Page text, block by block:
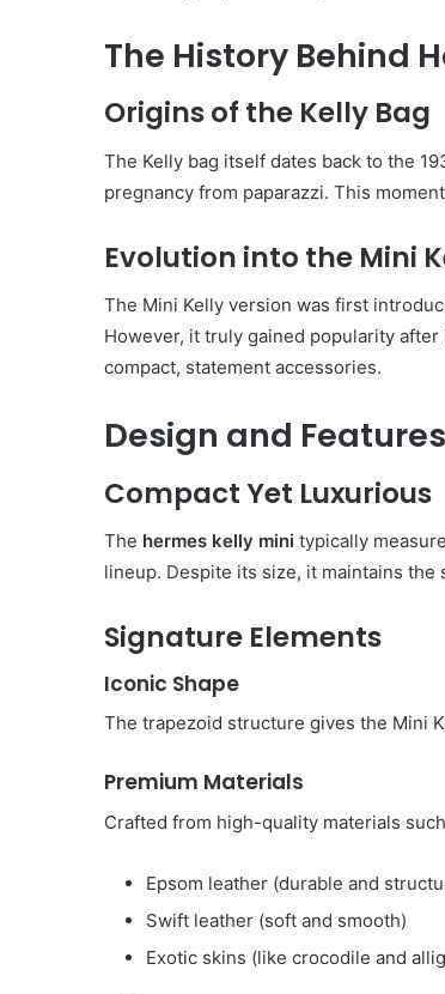
The History Behind
Origins of the Kelly Bag
The Kelly bag itself dates back to the
pregnancy from paparazzi. This
Evolution into the Mini
The Mini Kelly version was first
However, it truly gained popularity
compact, statement accessories.
Design and
Compact Yet Luxurious
The hermes kelly mini typically
lineup. Despite its size, it maintains
Signature Elements
Iconic Shape
The trapezoid structure gives the Mini
Premium Materials
Crafted from high-quality materials
Epsom leather (durable and
Swift leather (soft and smooth)
Exotic skins (like crocodile and